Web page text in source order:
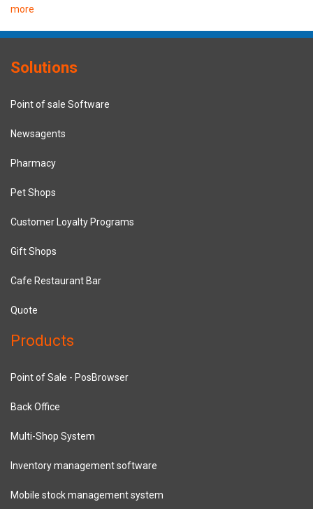
more
Solutions
Point of sale Software
Newsagents
Pharmacy
Pet Shops
Customer Loyalty Programs
Gift Shops
Cafe Restaurant Bar
Quote
Products
Point of Sale - PosBrowser
Back Office
Multi-Shop System
Inventory management software
Mobile stock management system